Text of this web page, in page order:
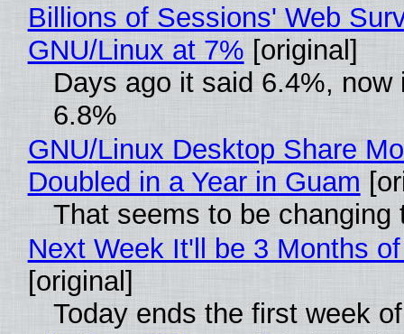
Billions of Sessions' Web
GNU/Linux at 7% [original]
Days ago it said 6.4%, now
6.8%
GNU/Linux Desktop Share
Doubled in a Year in Guam
That seems to be changing
Next Week It'll be 3 Months
[original]
Today ends the first week